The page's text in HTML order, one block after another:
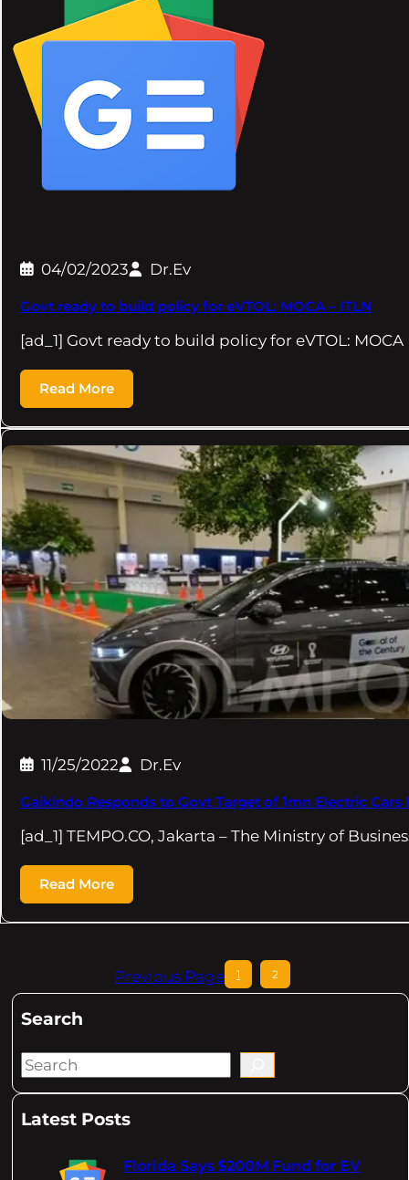
04/02/2023 Dr.Ev
Govt ready to build policy for eVTOL: MOCA – ITLN
[ad_1] Govt ready to build policy for eVTOL:
Read More
11/25/2022 Dr.Ev
Gaikindo Responds to Govt Target of 1mn Electric
[ad_1] TEMPO.CO, Jakarta – The Ministry of
Read More
Previous Page 1 2
Search
S
aLatest Posts
Florida Says $200M Fund for EV